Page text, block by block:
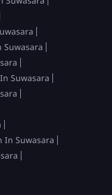
Suwasara
Suwasara
In Suwasara